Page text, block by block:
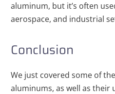
aluminum, but it’s often
aerospace, and industrial
Conclusion
We just covered some of
aluminums, as well as their